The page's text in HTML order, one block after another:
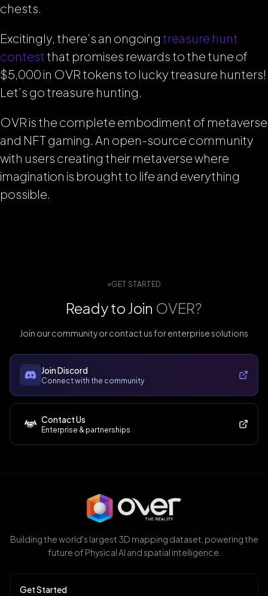
chests.
Excitingly, there’s an ongoing treasure hunt
contest that promises rewards to the tune of
$5,000 in OVR tokens to lucky treasure hunters!
Let’s go treasure hunting.
OVR is the complete embodiment of metaverse
and NFT gaming. An open-source community
with users creating their metaverse where
imagination is brought to life and everything
possible.
GET STARTED
Ready to Join OVER?
Join our community or contact us for enterprise solutions
Join Discord
Connect with the community
Contact Us
Enterprise & partnerships
Building the world's largest 3D mapping dataset, powering the
future of Physical AI and spatial intelligence.
Get Started